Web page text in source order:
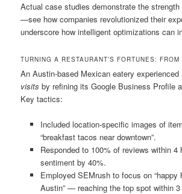
Actual case studies demonstrate the
—see how companies revolutionized their
underscore how intelligent optimizations can
TURNING A RESTAURANT’S FORTUNES:
An Austin-based Mexican eatery experienced
visits by refining its Google Business Profile
Key tactics:
Included location-specific images of
“breakfast tacos near downtown”.
Responded to 100% of reviews within 4
sentiment by 40%.
Employed SEMrush to focus on “happy
Austin” — reaching the top spot within